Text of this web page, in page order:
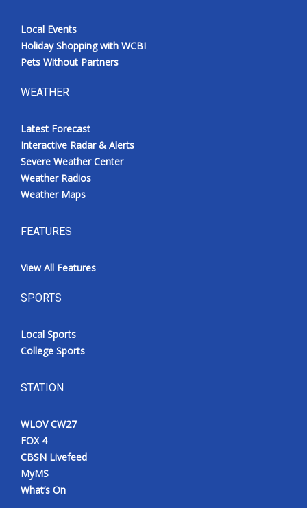
Local Events
Holiday Shopping with WCBI
Pets Without Partners
WEATHER
Latest Forecast
Interactive Radar & Alerts
Severe Weather Center
Weather Radios
Weather Maps
FEATURES
View All Features
SPORTS
Local Sports
College Sports
STATION
WLOV CW27
FOX 4
CBSN Livefeed
MyMS
What’s On